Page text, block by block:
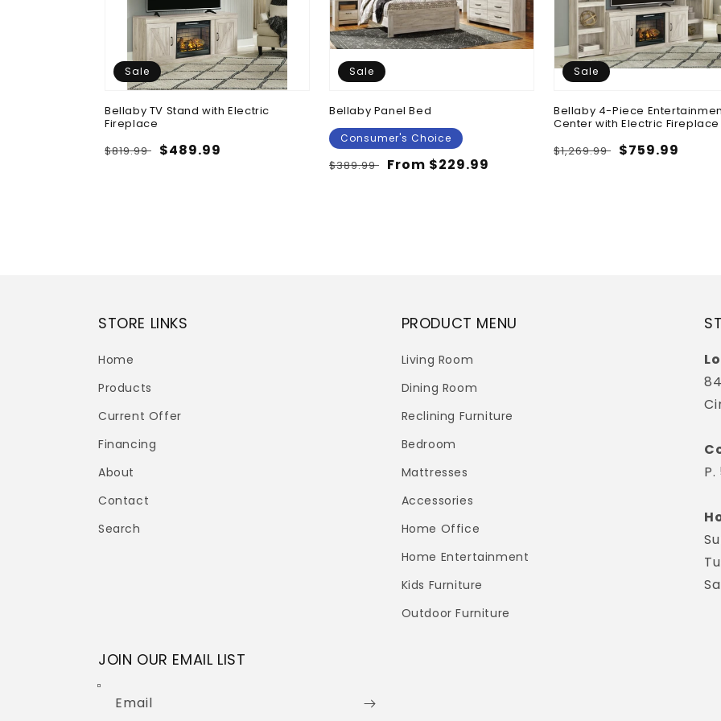
Sale
Bellaby TV Stand with Electric
Fireplace
Regular
$819.99 Sale
$489.99
Sale
Bellaby Panel Bed
Consumer's Choice
Regular
$389.99 Sale
From $229.99
Sale
Bellaby 4-Piece
Center with Electric Fireplace
Regular
$1,269.99 Sale
$759.99
STORE LINKS
Home
Products
Current Offer
Financing
About
Contact
Search
PRODUCT MENU
Living Room
Dining Room
Reclining Furniture
Bedroom
Mattresses
Accessories
Home Office
Home Entertainment
Kids Furniture
Outdoor Furniture
JOIN OUR EMAIL LIST
Email